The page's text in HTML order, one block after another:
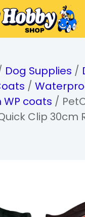
Dog Supplies /
/
WP coats /
Clip 30cm